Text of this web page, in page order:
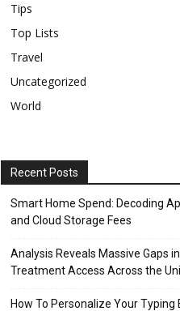
Tips
Top Lists
Travel
Uncategorized
World
Recent Posts
Smart Home Spend: Decoding
and Cloud Storage Fees
Analysis Reveals Massive Gaps
Treatment Access Across the
How To Personalize Your Typing